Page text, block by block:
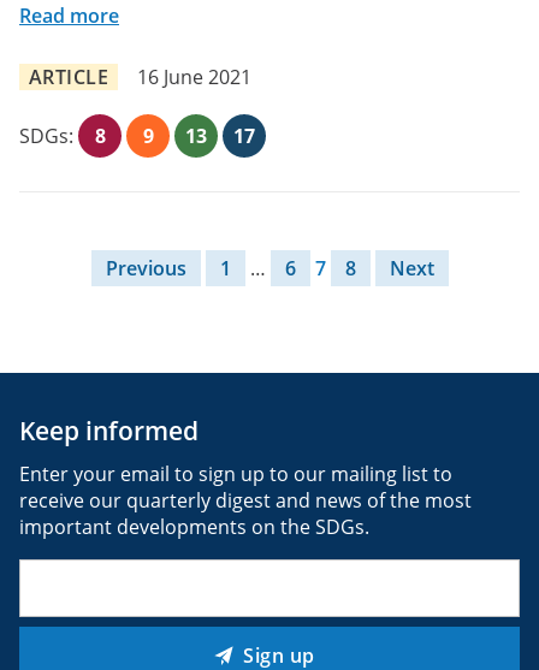
Read more
ARTICLE 16 June 2021
SDGs: 8 9 13 17
Posts pagination
Previous 1 … 6 7 8 Next
Keep informed
Enter your email to sign up to our mailing list to
receive our quarterly digest and news of the most
important developments on the SDGs.
Sign up